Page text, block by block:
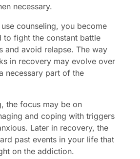
necessary.
counseling, you become
to fight the constant battle
and avoid relapse. The way
in recovery may evolve over
necessary part of the
the focus may be on
and coping with triggers
Later in recovery, the
past events in your life that
on the addiction.